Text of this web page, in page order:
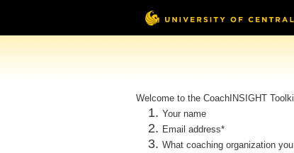
Welcome to the CoachINSIGHT
Your name
Email address*
What coaching organization